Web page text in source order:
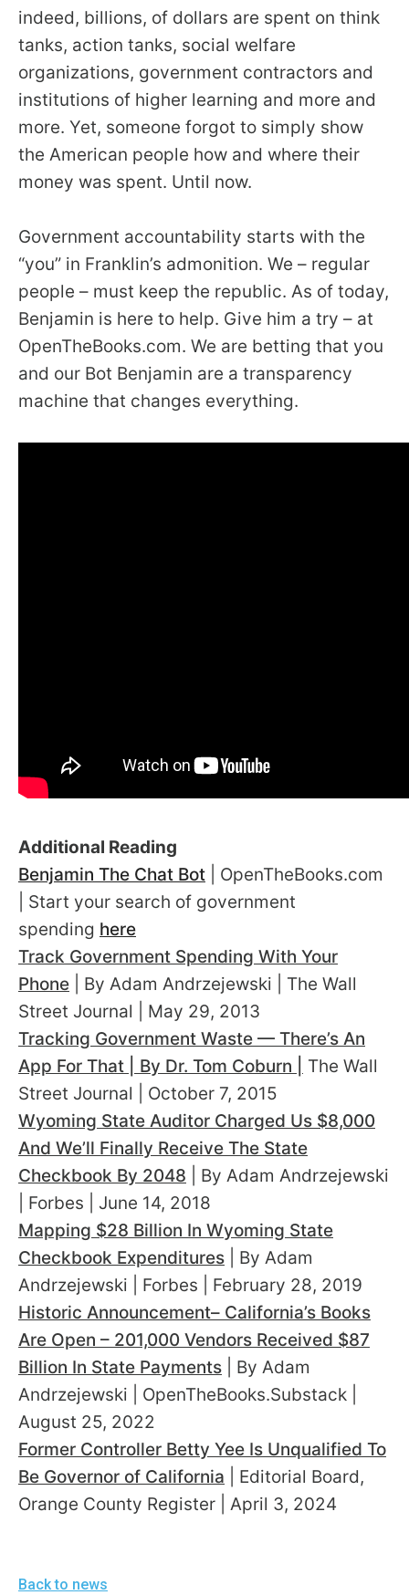
indeed, billions, of dollars are spent on think
tanks, action tanks, social welfare
organizations, government contractors and
institutions of higher learning and more and
more. Yet, someone forgot to simply show
the American people how and where their
money was spent. Until now.
Government accountability starts with the
“you” in Franklin’s admonition. We – regular
people – must keep the republic. As of today,
Benjamin is here to help. Give him a try – at
OpenTheBooks.com. We are betting that you
and our Bot Benjamin are a transparency
machine that changes everything.
Additional Reading
Benjamin The Chat Bot | OpenTheBooks.com
| Start your search of government
spending here
Track Government Spending With Your
Phone | By Adam Andrzejewski | The Wall
Street Journal | May 29, 2013
Tracking Government Waste — There’s An
App For That | By Dr. Tom Coburn |
The Wall
Street Journal | October 7, 2015
Wyoming State Auditor Charged Us $8,000
And We’ll Finally Receive The State
Checkbook By 2048 | By Adam Andrzejewski
| Forbes | June 14, 2018
Mapping $28 Billion In Wyoming State
Checkbook Expenditures | By Adam
Andrzejewski | Forbes | February 28, 2019
Historic Announcement– California’s Books
Are Open – 201,000 Vendors Received $87
Billion In State Payments | By Adam
Andrzejewski | OpenTheBooks.Substack |
August 25, 2022
Former Controller Betty Yee Is Unqualified To
Be Governor of California | Editorial Board,
Orange County Register | April 3, 2024
Back to news